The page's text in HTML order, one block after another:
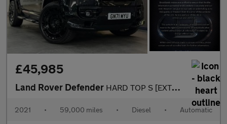
£45,985
Land Rover Defender HARD TOP S [EXTENDED LR WARRANTY UNTIL FEB 2028, 4X SERVICES & H
2021 • 59,000 miles • Diesel • Automatic